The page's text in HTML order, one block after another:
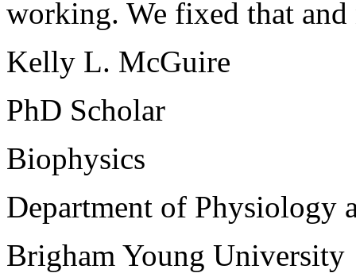
working. We fixed that
Kelly L. McGuire
PhD Scholar
Biophysics
Department of Physiology
Brigham Young University